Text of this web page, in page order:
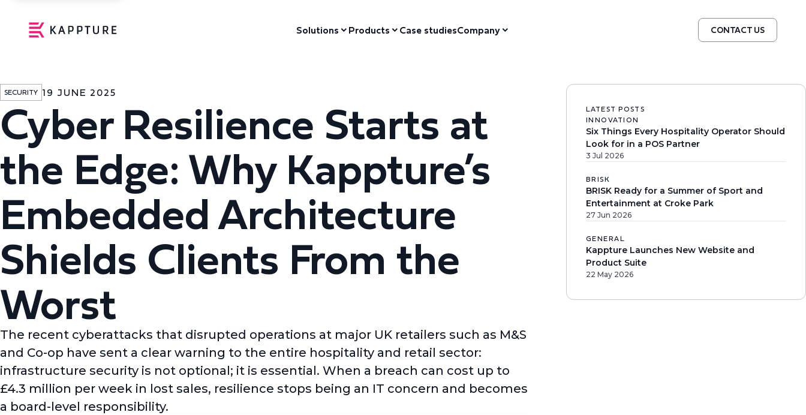
Solutions Products Case studiesCompany CONTACT US
SECURITY 19 JUNE 2025
Cyber Resilience Starts at
the Edge: Why Kappture’s
Embedded Architecture
Shields Clients From the
Worst
The recent cyberattacks that disrupted operations at major UK retailers such as M&S
and Co-op have sent a clear warning to the entire hospitality and retail sector:
infrastructure security is not optional; it is essential. When a breach can cost up to
£4.3 million per week in lost sales, resilience stops being an IT concern and becomes
a board-level responsibility.
LATEST POSTS
INNOVATION
Six Things Every Hospitality Operator Should
Look for in a POS Partner
3 Jul 2026
BRISK
BRISK Ready for a Summer of Sport and
Entertainment at Croke Park
27 Jun 2026
GENERAL
Kappture Launches New Website and
Product Suite
22 May 2026